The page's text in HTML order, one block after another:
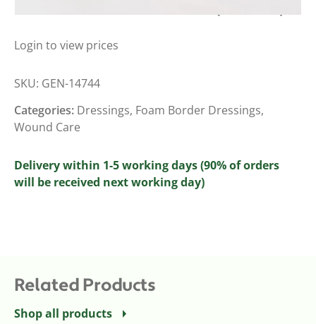
Login to view prices
SKU: GEN-14744
Categories: Dressings, Foam Border Dressings,
Wound Care
Delivery within 1-5 working days (90% of orders
will be received next working day)
Related Products
Shop all products